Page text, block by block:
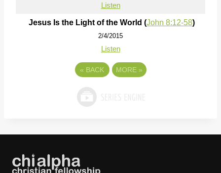
Listen
Jesus Is the Light of the World (John 8:12-58)
2/4/2015
Listen
« BACK MORE »